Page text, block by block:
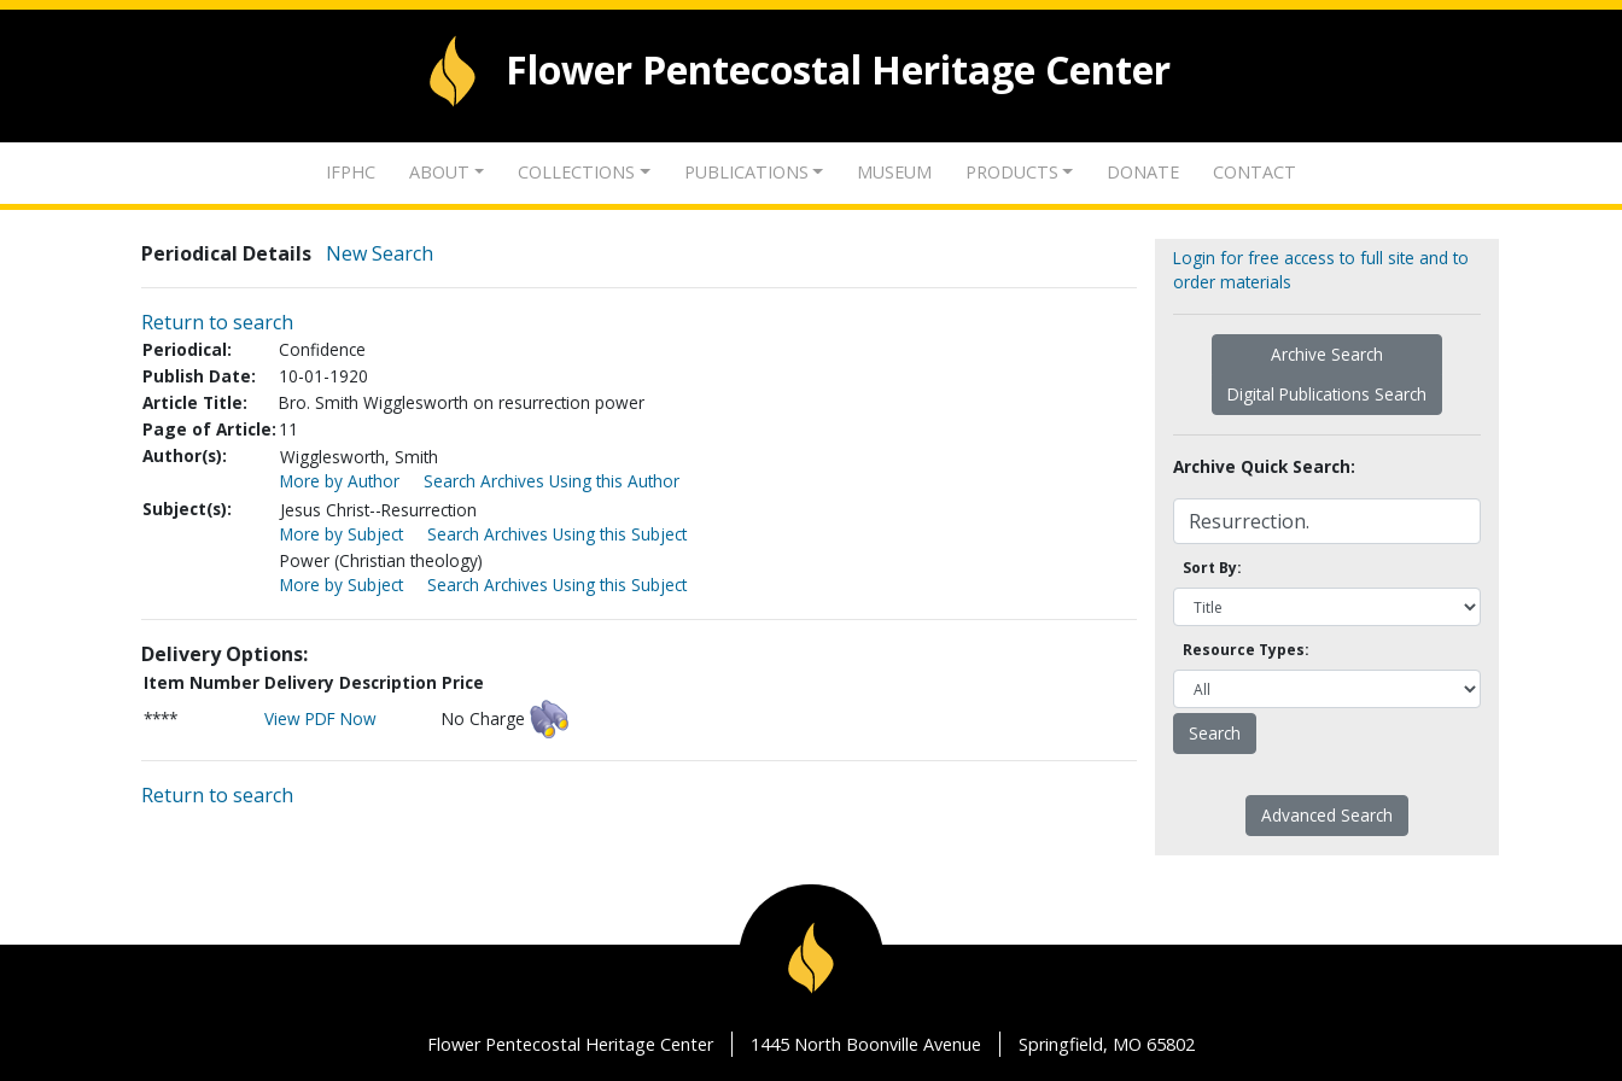
Flower Pentecostal Heritage Center
IFPHC ABOUT COLLECTIONS PUBLICATIONS MUSEUM PRODUCTS DONATE CONTACT
Periodical Details New Search
Return to search
Periodical:
Confidence
Publish Date:
10-01-1920
Article Title:
Bro. Smith Wigglesworth on resurrection power
Page of Article: 11
Author(s):
Wigglesworth, Smith
More by Author
Search Archives Using this Author
Subject(s):
Jesus Christ--Resurrection
More by Subject
Search Archives Using this Subject
Power (Christian theology)
More by Subject
Search Archives Using this Subject
Delivery Options:
Item Number Delivery Description Price
****
View PDF Now No Charge
Return to search
Login for free access to full site and to
order materials
Archive Search
Digital Publications Search
Archive Quick Search:
Sort By:
Resource Types:
Advanced Search
Flower Pentecostal Heritage Center 1445 North Boonville Avenue Springfield, MO 65802